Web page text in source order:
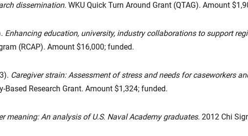
dissemination. WKU Quick Turn Around Grant (QTAG). Amount
Enhancing education, university, industry collaborations to support
(RCAP). Amount $16,000; funded.
Caregiver strain: Assessment of stress and needs for caseworkers
Based Research Grant. Amount $1,324; funded.
meaning: An analysis of U.S. Naval Academy graduates. 2012 Chi